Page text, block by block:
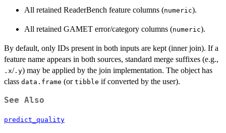
All retained ReaderBench feature columns (numeric).
All retained GAMET error/category columns (numeric).
By default, only IDs present in both inputs are kept (inner join). If a
feature name appears in both sources, standard merge suffixes (e.g.,
.x/ .y) may be applied by the join implementation. The object has
class data.frame (or tibble if converted by the user).
See Also
predict_quality